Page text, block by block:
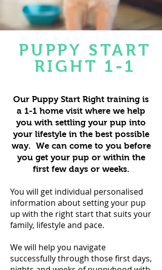
PUPPY START
RIGHT 1-1
Our Puppy Start Right training is
a 1-1 home visit where we help
you with settling your pup into
your lifestyle in the best possible
way. We can come to you before
you get your pup or within the
first few days or weeks.
You will get individual personalised
information about setting your pup
up with the right start that suits your
family, lifestyle and pace.
We will help you navigate
successfully through those first days,